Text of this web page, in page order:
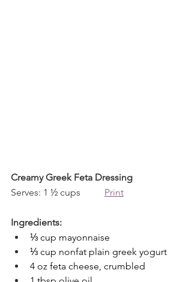
Creamy Greek Feta Dressing
Serves: 1 ½ cups Print
Ingredients:
⅓ cup mayonnaise
⅓ cup nonfat plain greek yogurt
4 oz feta cheese, crumbled